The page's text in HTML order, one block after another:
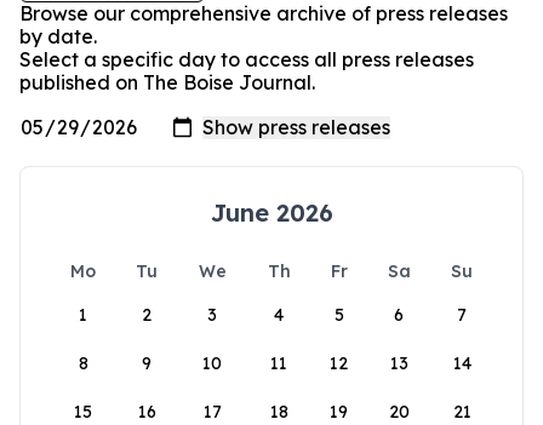
Browse our comprehensive archive of press releases
by date.
Select a specific day to access all press releases
published on The Boise Journal.
June 2026
Mo Tu We Th Fr Sa
Su
1
2 3 4 5 6 7
8 9 10 11 12 13 14
15 16 17 18 19 20 21